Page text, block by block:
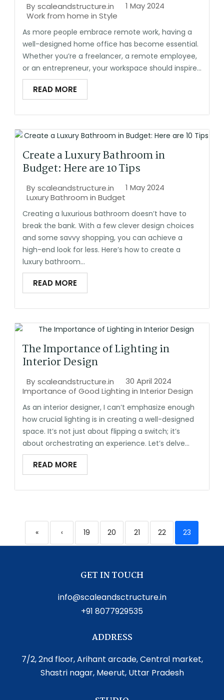
By scaleandstructure.in
1 May 2024
Work from home in Style
As more people embrace remote work, having a
well-designed home office has become essential.
Whether you’re a freelancer, a remote employee,
or an entrepreneur, your workspace should inspire...
READ MORE
Create a Luxury Bathroom in
Budget: Here are 10 Tips
By scaleandstructure.in
1 May 2024
Luxury Bathroom in Budget
Creating a luxurious bathroom doesn’t have to
break the bank. With a few clever design choices
and some savvy shopping, you can achieve a
high-end look for less. Here’s how to create a
luxury bathroom...
READ MORE
The Importance of Lighting in
Interior Design
By scaleandstructure.in
30 April 2024
Importance of Good Lighting in Interior Design
As an interior designer, I can’t emphasize enough
how crucial lighting is in creating a well-designed
space. It’s not just about flipping a switch; it’s
about orchestrating an experience. Let’s delve...
READ MORE
« ‹ 19 20 21 22 23
GET IN TOUCH
info@scaleandsctructure.in
+91 8077929535
ADDRESS
7/2, 2nd floor, Arihant arcade, Central market,
Shastri nagar, Meerut, Uttar Pradesh